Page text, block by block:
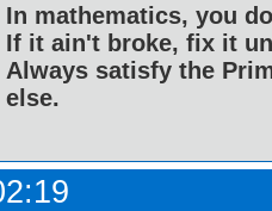
In mathematics, you
If it ain't broke, fix it
Always satisfy the
else.